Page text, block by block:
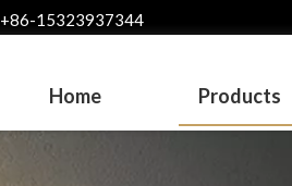
+86-15323937344
Home Products